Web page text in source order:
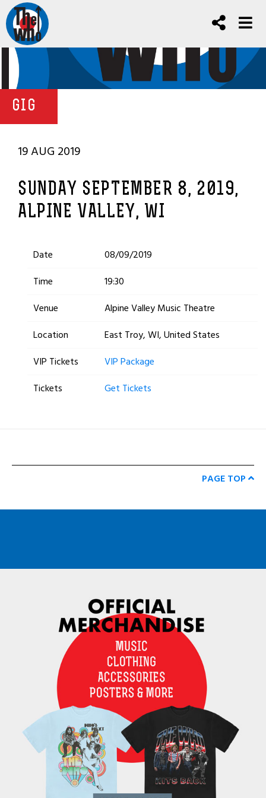
GIG
19 AUG 2019
SUNDAY SEPTEMBER 8, 2019,
ALPINE VALLEY, WI
Date
08/09/2019
Time
19:30
Venue
Alpine Valley Music Theatre
Location
East Troy, WI, United States
VIP Tickets
VIP Package
Tickets
Get Tickets
PAGE TOP